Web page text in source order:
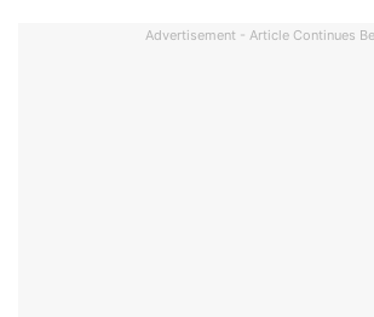
Advertisement - Article Continues